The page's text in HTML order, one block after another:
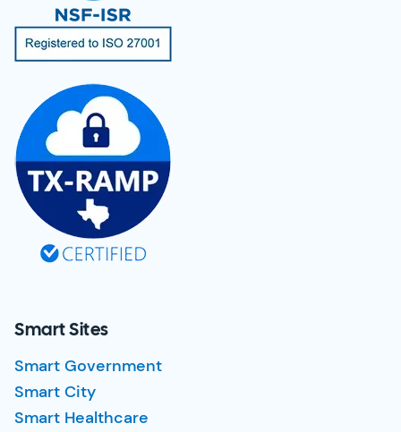
Smart Sites
Smart Government
Smart City
Smart Healthcare